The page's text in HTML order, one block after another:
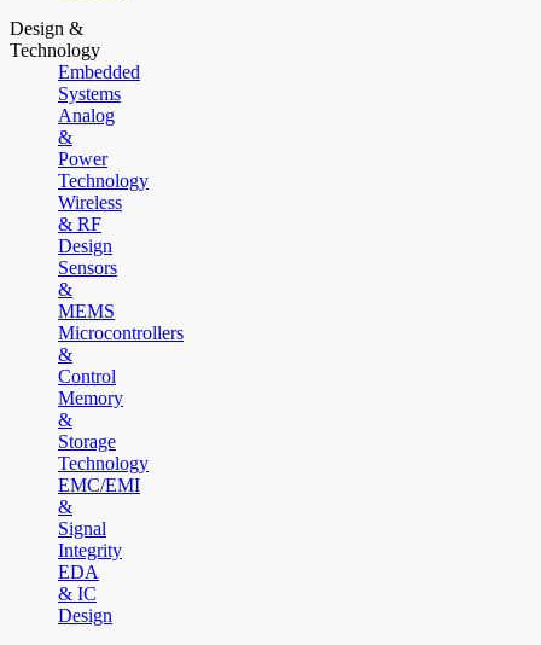
Design &
Technology
Embedded
Systems
Analog
&
Power
Technology
Wireless
& RF
Design
Sensors
&
MEMS
Microcontrollers
&
Control
Memory
&
Storage
Technology
EMC/EMI
&
Signal
Integrity
EDA
& IC
Design